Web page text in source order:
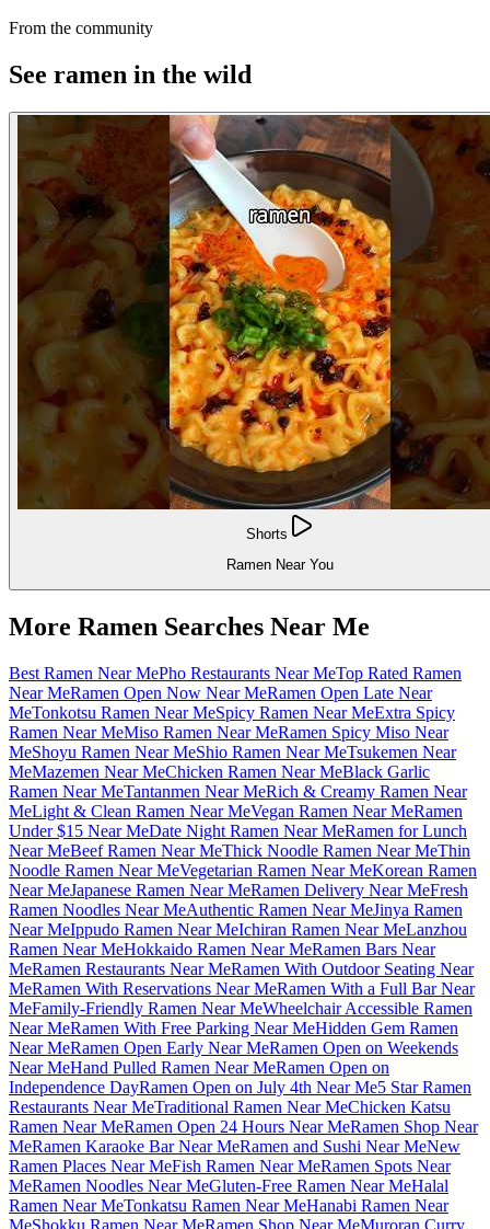
From the community
See ramen in the wild
Shorts
Ramen Near You
More Ramen Searches Near Me
Best Ramen Near MePho Restaurants Near MeTop Rated Ramen
Near MeRamen Open Now Near MeRamen Open Late Near
MeTonkotsu Ramen Near MeSpicy Ramen Near MeExtra Spicy
Ramen Near MeMiso Ramen Near MeRamen Spicy Miso Near
MeShoyu Ramen Near MeShio Ramen Near MeTsukemen Near
MeMazemen Near MeChicken Ramen Near MeBlack Garlic
Ramen Near MeTantanmen Near MeRich & Creamy Ramen Near
MeLight & Clean Ramen Near MeVegan Ramen Near MeRamen
Under $15 Near MeDate Night Ramen Near MeRamen for Lunch
Near MeBeef Ramen Near MeThick Noodle Ramen Near MeThin
Noodle Ramen Near MeVegetarian Ramen Near MeKorean Ramen
Near MeJapanese Ramen Near MeRamen Delivery Near MeFresh
Ramen Noodles Near MeAuthentic Ramen Near MeJinya Ramen
Near MeIppudo Ramen Near MeIchiran Ramen Near MeLanzhou
Ramen Near MeHokkaido Ramen Near MeRamen Bars Near
MeRamen Restaurants Near MeRamen With Outdoor Seating Near
MeRamen With Reservations Near MeRamen With a Full Bar Near
MeFamily-Friendly Ramen Near MeWheelchair Accessible Ramen
Near MeRamen With Free Parking Near MeHidden Gem Ramen
Near MeRamen Open Early Near MeRamen Open on Weekends
Near MeHand Pulled Ramen Near MeRamen Open on
Independence DayRamen Open on July 4th Near Me5 Star Ramen
Restaurants Near MeTraditional Ramen Near MeChicken Katsu
Ramen Near MeRamen Open 24 Hours Near MeRamen Shop Near
MeRamen Karaoke Bar Near MeRamen and Sushi Near MeNew
Ramen Places Near MeFish Ramen Near MeRamen Spots Near
MeRamen Noodles Near MeGluten-Free Ramen Near MeHalal
Ramen Near MeTonkatsu Ramen Near MeHanabi Ramen Near